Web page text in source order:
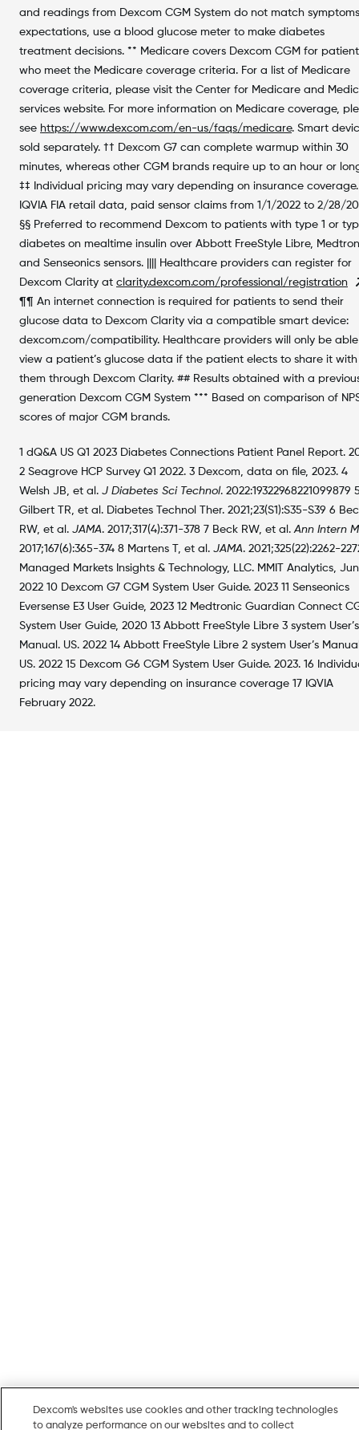
and readings from Dexcom CGM System do not match
expectations, use a blood glucose meter to make diabetes
treatment decisions. ** Medicare covers Dexcom CGM for
who meet the Medicare coverage criteria. For a list of Medicare
coverage criteria, please visit the Center for Medicare and
services website. For more information on Medicare coverage,
see https://www.dexcom.com/en-us/faqs/medicare. Smart
sold separately. †† Dexcom G7 can complete warmup within 30
minutes, whereas other CGM brands require up to an hour or
‡‡ Individual pricing may vary depending on insurance coverage.
IQVIA FIA retail data, paid sensor claims from 1/1/2022 to 2/28/
§§ Preferred to recommend Dexcom to patients with type 1 or
diabetes on mealtime insulin over Abbott FreeStyle Libre,
and Senseonics sensors. |||| Healthcare providers can register for
Dexcom Clarity at clarity.dexcom.com/professional/registration
¶¶ An internet connection is required for patients to send their
glucose data to Dexcom Clarity via a compatible smart device:
dexcom.com/compatibility. Healthcare providers will only be
view a patient’s glucose data if the patient elects to share it with
them through Dexcom Clarity. ## Results obtained with a
generation Dexcom CGM System *** Based on comparison of
scores of major CGM brands.
1 dQ&A US Q1 2023 Diabetes Connections Patient Panel Report.
2 Seagrove HCP Survey Q1 2022. 3 Dexcom, data on file, 2023. 4
Welsh JB, et al. J Diabetes Sci Technol. 2022:19322968221099879
Gilbert TR, et al. Diabetes Technol Ther. 2021;23(S1):S35-S39 6
RW, et al. JAMA. 2017;317(4):371-378 7 Beck RW, et al. Ann Intern
2017;167(6):365-374 8 Martens T, et al. JAMA. 2021;325(22):2262-
Managed Markets Insights & Technology, LLC. MMIT Analytics,
2022 10 Dexcom G7 CGM System User Guide. 2023 11 Senseonics
Eversense E3 User Guide, 2023 12 Medtronic Guardian Connect
System User Guide, 2020 13 Abbott FreeStyle Libre 3 system User’s
Manual. US. 2022 14 Abbott FreeStyle Libre 2 system User’s
US. 2022 15 Dexcom G6 CGM System User Guide. 2023. 16
pricing may vary depending on insurance coverage 17 IQVIA
February 2022.
Dexcom's websites use cookies and other tracking technologies
to analyze performance on our websites and to collect